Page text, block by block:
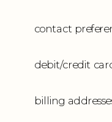
contact
debit/credit
billing